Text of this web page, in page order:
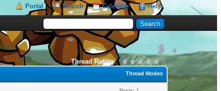
Portal Search Calendar Help
Thread Rating:
Thread Modes